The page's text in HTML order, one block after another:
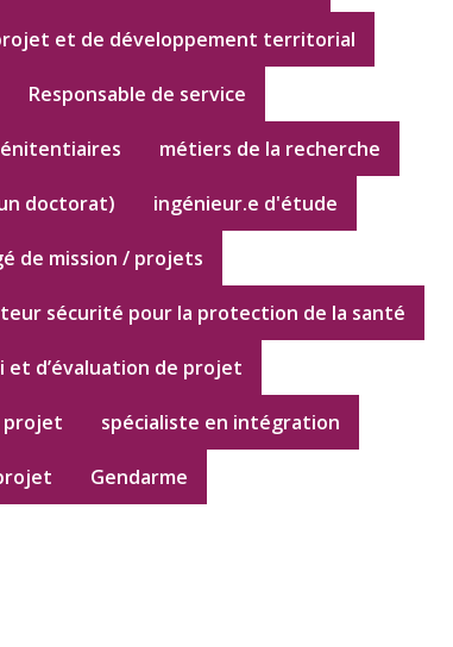
et de développement territorial
Responsable de service
métiers de la recherche
doctorat) ingénieur.e d'étude
de mission / projets
sécurité pour la protection de la santé
et d’évaluation de projet
projet spécialiste en intégration
Gendarme